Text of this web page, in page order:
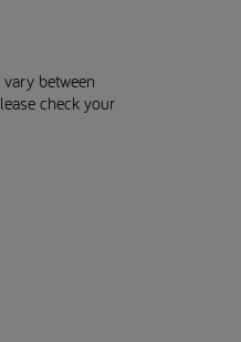
between
check your